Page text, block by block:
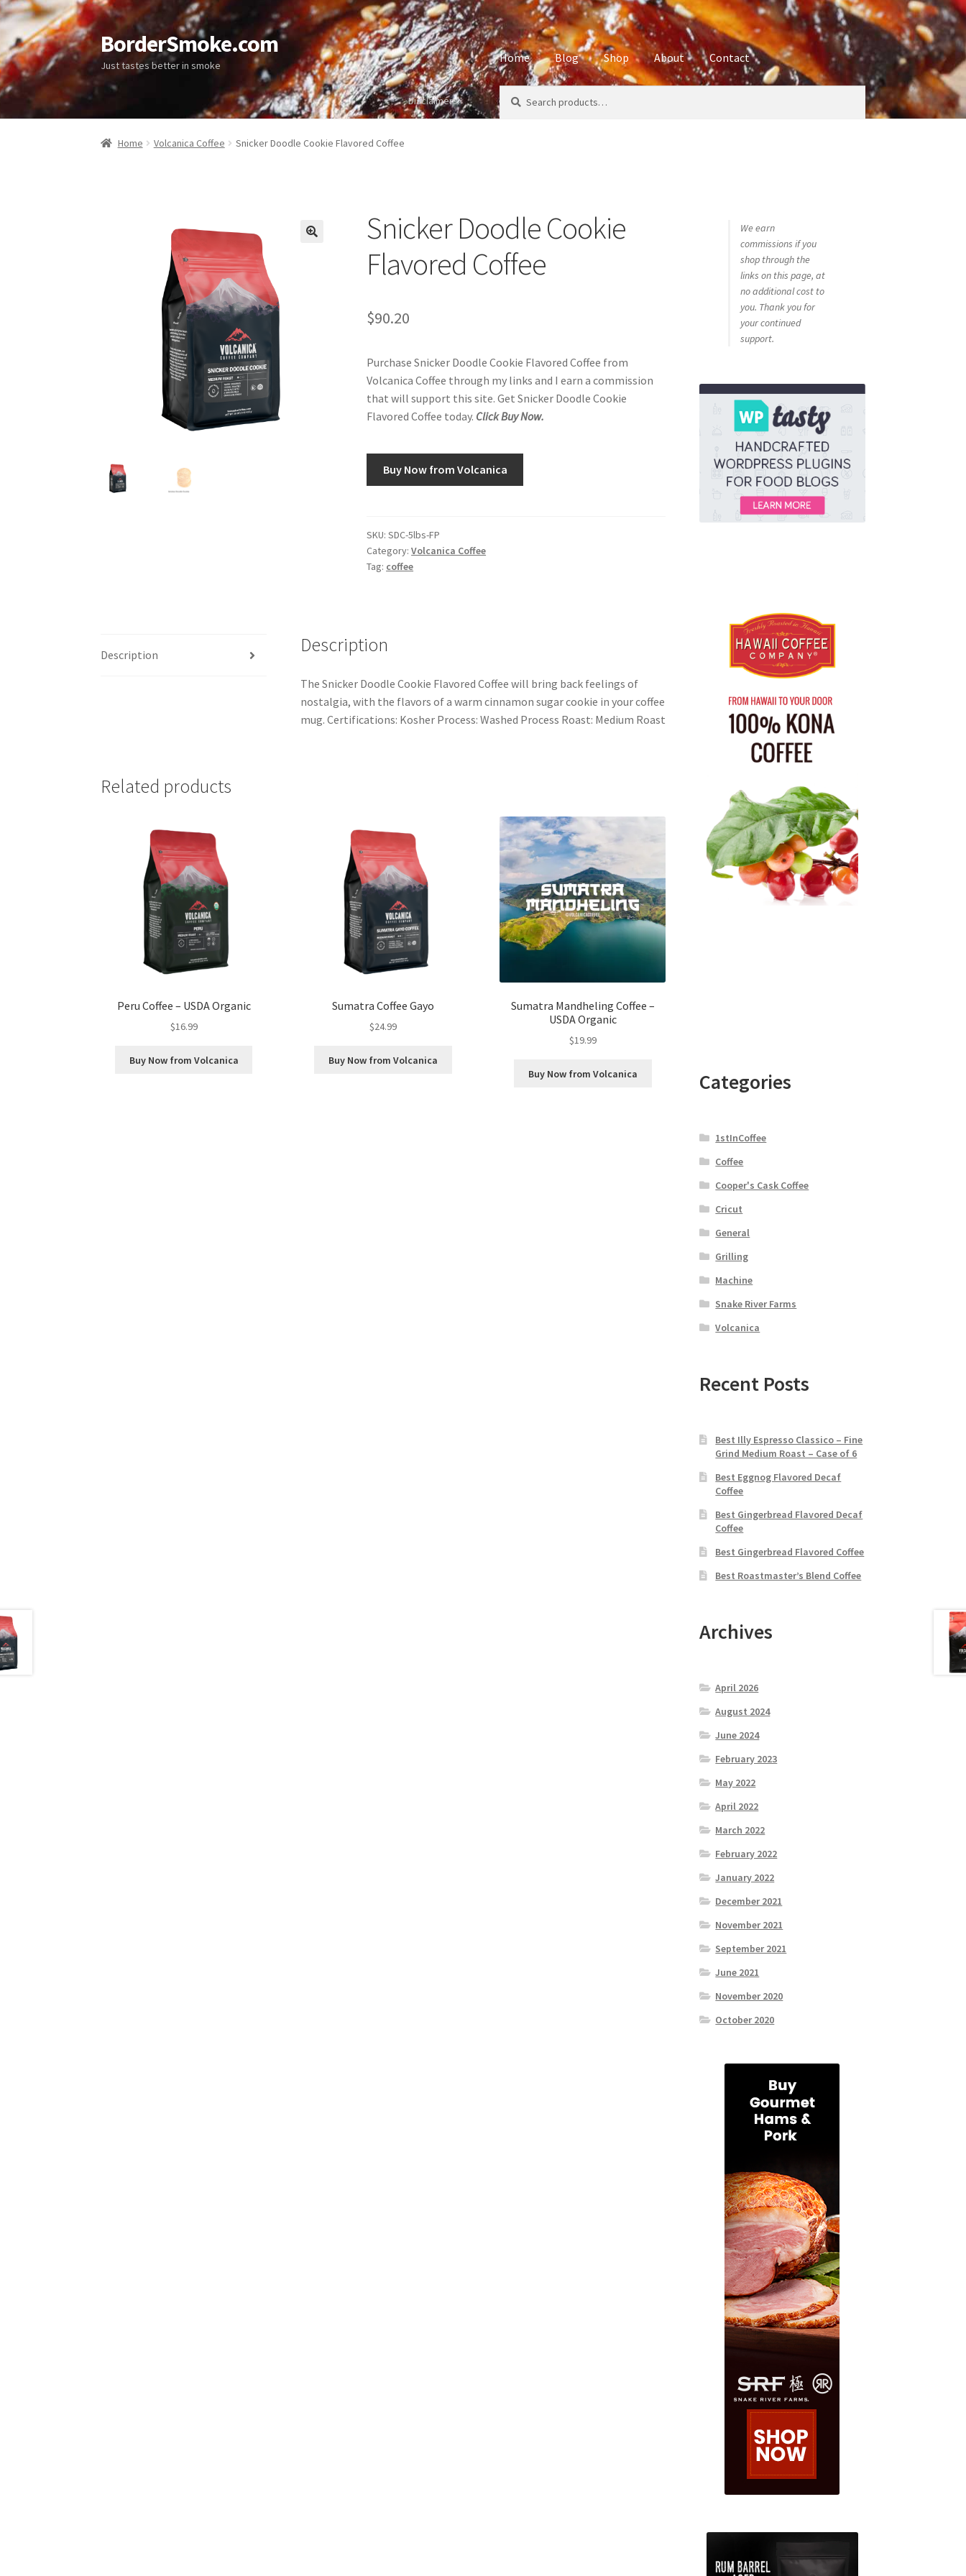
BorderSmoke.com
Just tastes better in smoke
Home Blog Shop About Contact
HomeAboutAffiliate Disclosures
Disclaimers
for:
Home Volcanica Coffee Snicker Doodle Cookie Flavored Coffee
Snicker Doodle Cookie
Flavored Coffee
$90.20
Purchase Snicker Doodle Cookie Flavored Coffee from
Volcanica Coffee through my links and I earn a commission
that will support this site. Get Snicker Doodle Cookie
Flavored Coffee today. Click Buy Now.
Buy Now from Volcanica
SKU:SDC-5lbs-FP
Category:Volcanica Coffee
Tag: coffee
Description Description
The Snicker Doodle Cookie Flavored Coffee will bring back feelings of
nostalgia, with the flavors of a warm cinnamon sugar cookie in your coffee
mug. Certifications: Kosher Process: Washed Process Roast: Medium Roast
Related products
Peru Coffee – USDA Organic
$16.99
Buy Now from Volcanica
Sumatra Coffee Gayo
$24.99
Buy Now from Volcanica
Sumatra Mandheling Coffee –
USDA Organic
$19.99
Buy Now from Volcanica
We earn
commissions if you
shop through the
links on this page, at
no additional cost to
you. Thank you for
your continued
support.
Categories
1stInCoffee
Coffee
Cooper's Cask Coffee
Cricut
General
Grilling
Machine
Snake River Farms
Volcanica
Recent Posts
Best Illy Espresso Classico – Fine
Grind Medium Roast – Case of 6
Best Eggnog Flavored Decaf
Coffee
Best Gingerbread Flavored Decaf
Coffee
Best Gingerbread Flavored Coffee
Best Roastmaster’s Blend Coffee
Archives
April 2026
August 2024
June 2024
February 2023
May 2022
April 2022
March 2022
February 2022
January 2022
December 2021
November 2021
September 2021
June 2021
November 2020
October 2020